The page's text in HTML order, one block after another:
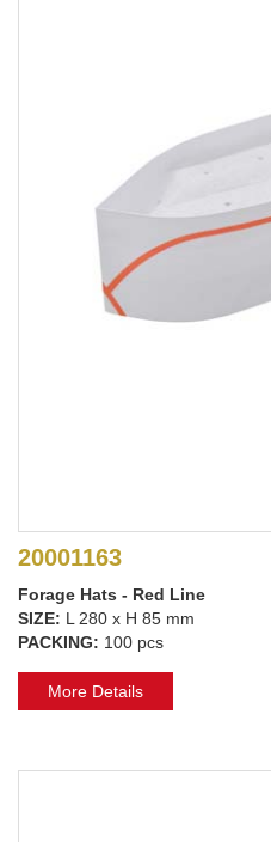
20001163
Forage Hats - Red Line
SIZE: L 280 x H 85 mm
PACKING: 100 pcs
More Details